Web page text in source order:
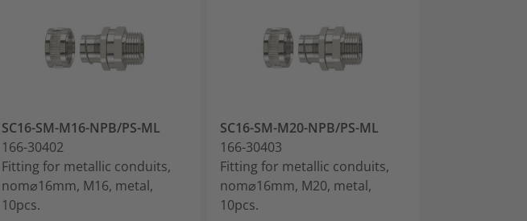
SC16-SM-M16-NPB/PS-ML
166-30402
Fitting for metallic conduits,
nom⌀16mm, M16, metal,
10pcs.
SC16-SM-M20-NPB/PS-ML
166-30403
Fitting for metallic conduits,
nom⌀16mm, M20, metal,
10pcs.